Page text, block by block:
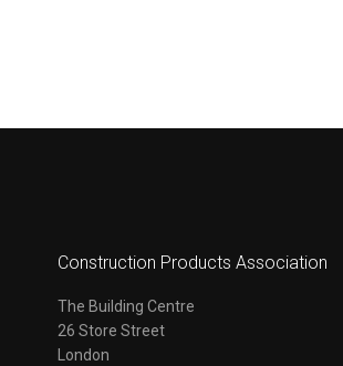
Construction Products Association
The Building Centre
26 Store Street
London